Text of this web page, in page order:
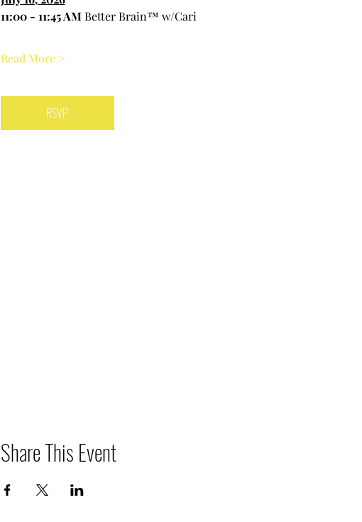
11:00 - 11:45 AM Better Brain™ w/Cari
Read More >
RSVP
Share This Event